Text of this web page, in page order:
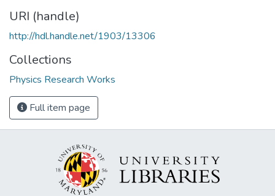
URI (handle)
http://hdl.handle.net/1903/13306
Collections
Physics Research Works
Full item page